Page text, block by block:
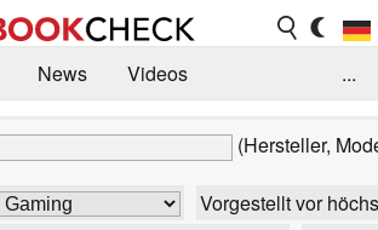
News
Videos
...
(Hersteller,
Vorgestellt vor